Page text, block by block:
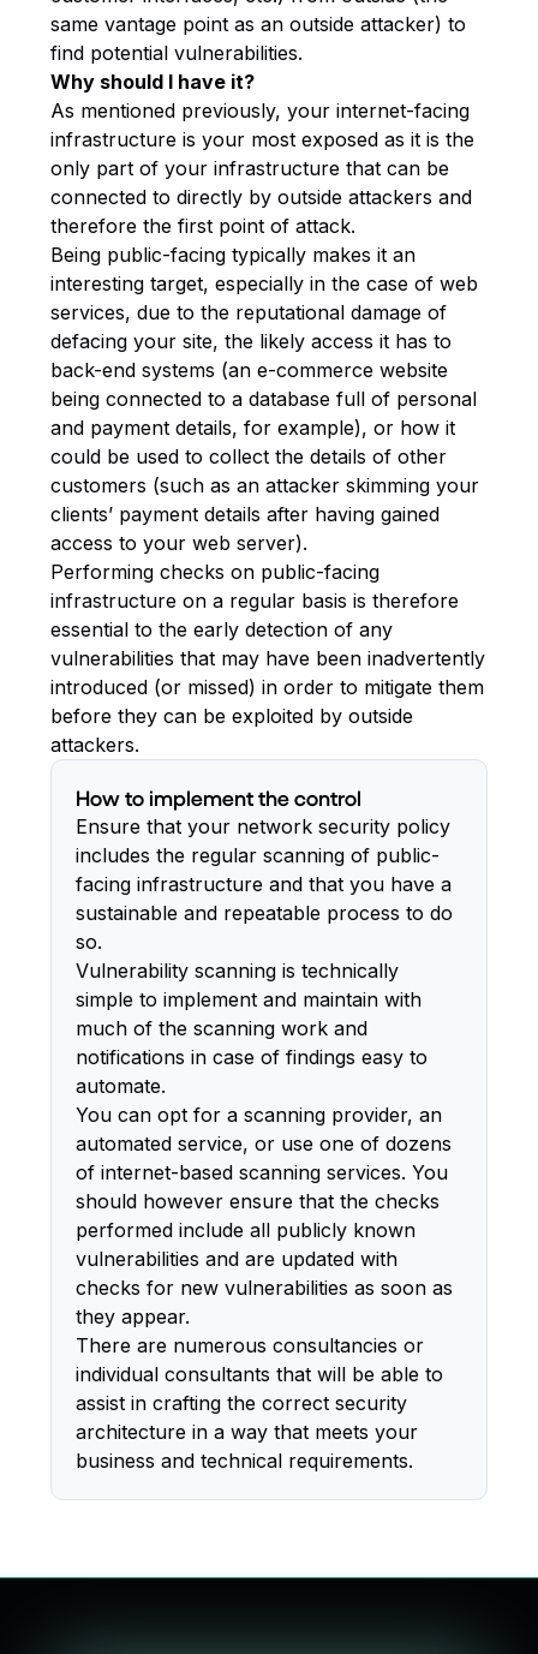
same vantage point as an outside attacker) to
find potential vulnerabilities.
Why should I have it?
As mentioned previously, your internet-facing
infrastructure is your most exposed as it is the
only part of your infrastructure that can be
connected to directly by outside attackers and
therefore the first point of attack.
Being public-facing typically makes it an
interesting target, especially in the case of web
services, due to the reputational damage of
defacing your site, the likely access it has to
back-end systems (an e-commerce website
being connected to a database full of personal
and payment details, for example), or how it
could be used to collect the details of other
customers (such as an attacker skimming your
clients’ payment details after having gained
access to your web server).
Performing checks on public-facing
infrastructure on a regular basis is therefore
essential to the early detection of any
vulnerabilities that may have been inadvertently
introduced (or missed) in order to mitigate them
before they can be exploited by outside
attackers.
How to implement the control
Ensure that your network security policy
includes the regular scanning of public-
facing infrastructure and that you have a
sustainable and repeatable process to do
so.
Vulnerability scanning is technically
simple to implement and maintain with
much of the scanning work and
notifications in case of findings easy to
automate.
You can opt for a scanning provider, an
automated service, or use one of dozens
of internet-based scanning services. You
should however ensure that the checks
performed include all publicly known
vulnerabilities and are updated with
checks for new vulnerabilities as soon as
they appear.
There are numerous consultancies or
individual consultants that will be able to
assist in crafting the correct security
architecture in a way that meets your
business and technical requirements.